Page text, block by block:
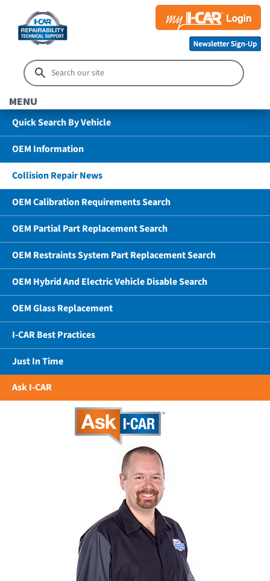
MENU
Quick Search By Vehicle
OEM Information
Collision Repair News
OEM Calibration Requirements Search
OEM Partial Part Replacement Search
OEM Restraints System Part Replacement Search
OEM Hybrid And Electric Vehicle Disable Search
OEM Glass Replacement
I-CAR Best Practices
Just In Time
Ask I-CAR